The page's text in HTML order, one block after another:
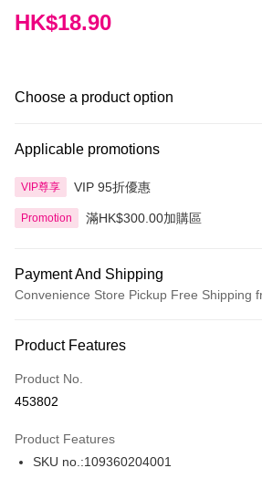
HK$18.90
Choose a product option
Applicable promotions
VIP尊享 VIP 95折優惠
Promotion 滿HK$300.00加購區
Payment And Shipping
Convenience Store Pickup Free Shipping
Credit Card
Apple Pay
Product Features
Product No.
453802
Product Features
SKU no.:109360204001